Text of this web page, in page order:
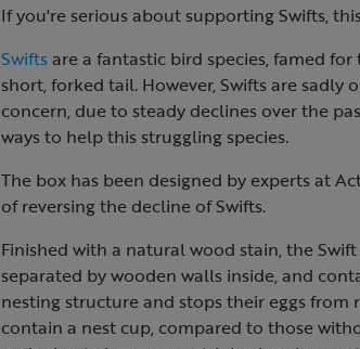
If you're serious about supporting Swifts,
Swiftsare a fantastic bird species, famed
short, forked tail. However, Swifts are sadly
concern, due to steady declines over the
ways to help this struggling species.
The box has been designed by experts at
of reversing the decline of Swifts.
Finished with a natural wood stain, the
separated by wooden walls inside, and
nesting structure and stops their eggs
contain a nest cup, compared to those